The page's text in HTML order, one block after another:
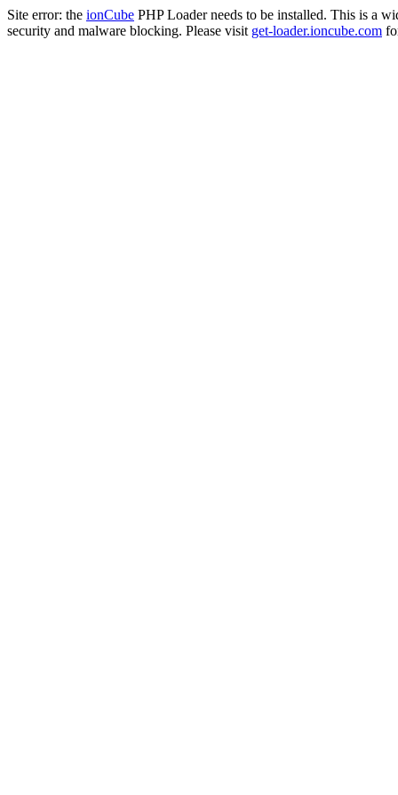
Site error: the ionCube PHP Loader needs to be installed. This is a
security and malware blocking. Please visit get-loader.ioncube.com